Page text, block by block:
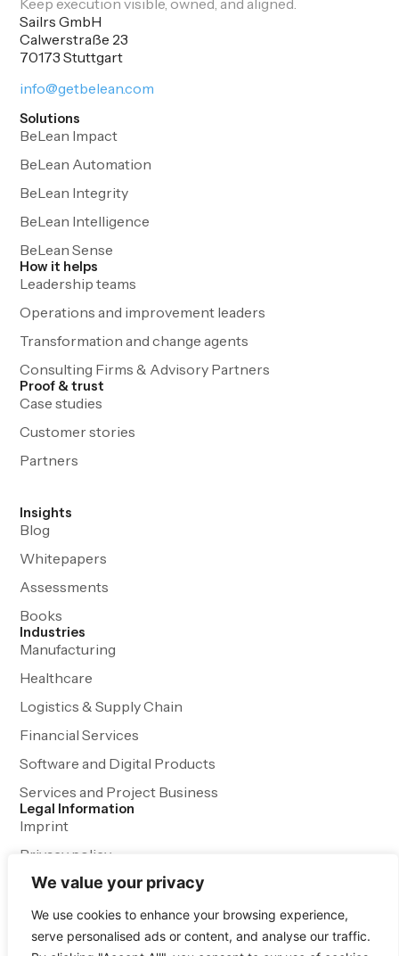
We value your privacy
We use cookies to enhance your browsing experience,
serve personalised ads or content, and analyse our traffic.
Keep execution visible, owned, and aligned.
Sailrs GmbH
Calwerstraße 23
70173 Stuttgart
info@getbelean.com
Solutions
BeLean Impact
BeLean Automation
BeLean Integrity
BeLean Intelligence
BeLean Sense
How it helps
Leadership teams
Operations and improvement leaders
Transformation and change agents
Consulting Firms & Advisory Partners
Proof & trust
Case studies
Customer stories
Partners
Insights
Blog
Whitepapers
Assessments
Books
Industries
Manufacturing
Healthcare
Logistics & Supply Chain
Financial Services
Software and Digital Products
Services and Project Business
Legal Information
Imprint
Privacy policy
Terms and Conditions